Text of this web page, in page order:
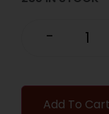
-
Add To Cart